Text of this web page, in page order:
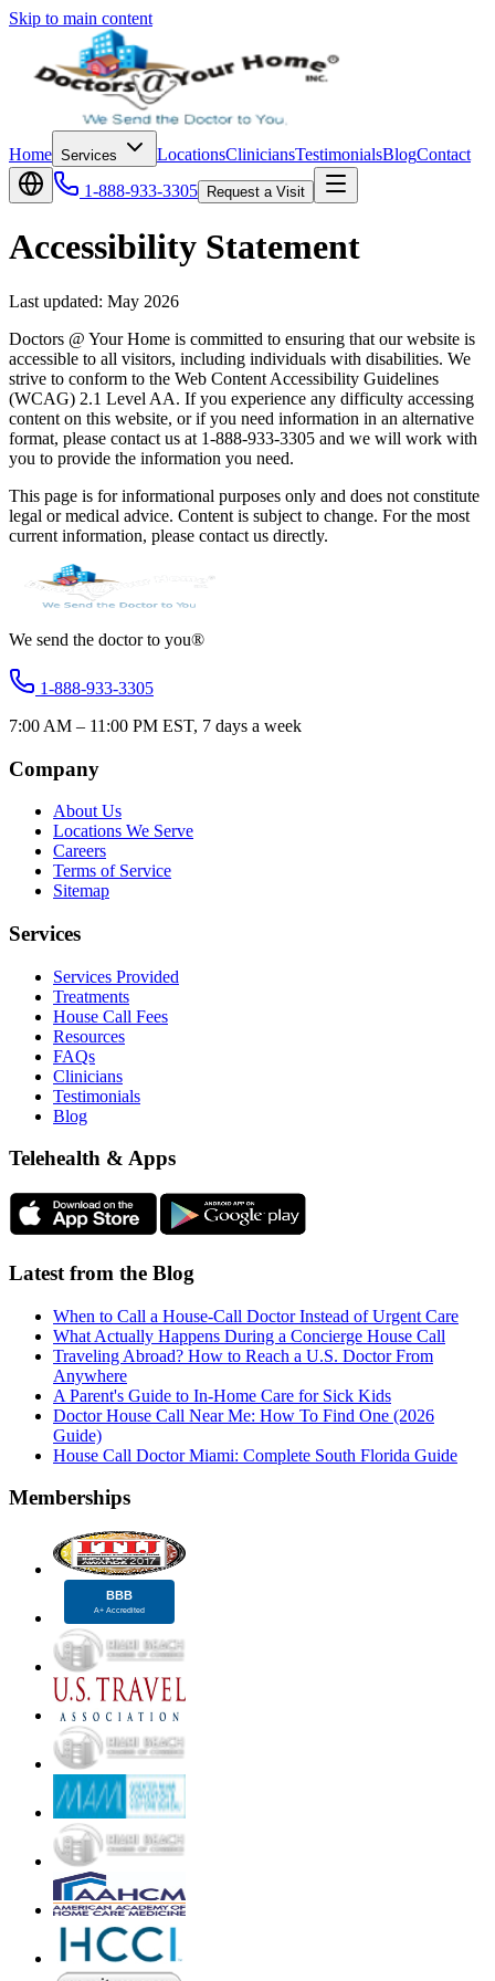
Skip to main content
Home Services LocationsCliniciansTestimonialsBlogContact
1-888-933-3305
Request a Visit
Accessibility Statement
Last updated: May 2026
Doctors @ Your Home is committed to ensuring that our website is
accessible to all visitors, including individuals with disabilities. We
strive to conform to the Web Content Accessibility Guidelines
(WCAG) 2.1 Level AA. If you experience any difficulty accessing
content on this website, or if you need information in an alternative
format, please contact us at 1-888-933-3305 and we will work with
you to provide the information you need.
This page is for informational purposes only and does not constitute
legal or medical advice. Content is subject to change. For the most
current information, please contact us directly.
We send the doctor to you®
1-888-933-3305
7:00 AM – 11:00 PM EST, 7 days a week
Company
About Us
Locations We Serve
Careers
Terms of Service
Sitemap
Services
Services Provided
Treatments
House Call Fees
Resources
FAQs
Clinicians
Testimonials
Blog
Telehealth & Apps
Latest from the Blog
When to Call a House-Call Doctor Instead of Urgent Care
What Actually Happens During a Concierge House Call
Traveling Abroad? How to Reach a U.S. Doctor From
Anywhere
A Parent's Guide to In-Home Care for Sick Kids
Doctor House Call Near Me: How To Find One (2026
Guide)
House Call Doctor Miami: Complete South Florida Guide
Memberships